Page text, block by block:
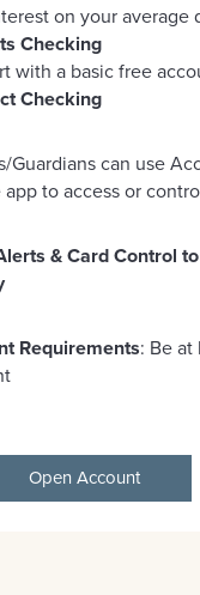
on your average
Checking
with a basic free
Checking
Guardians can use
to access or
& Card Control
Requirements: Be at
Open Account